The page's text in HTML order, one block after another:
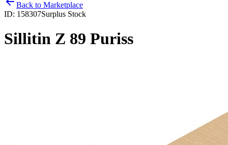
Back to Marketplace
ID: 158307Surplus Stock
Sillitin Z 89 Puriss